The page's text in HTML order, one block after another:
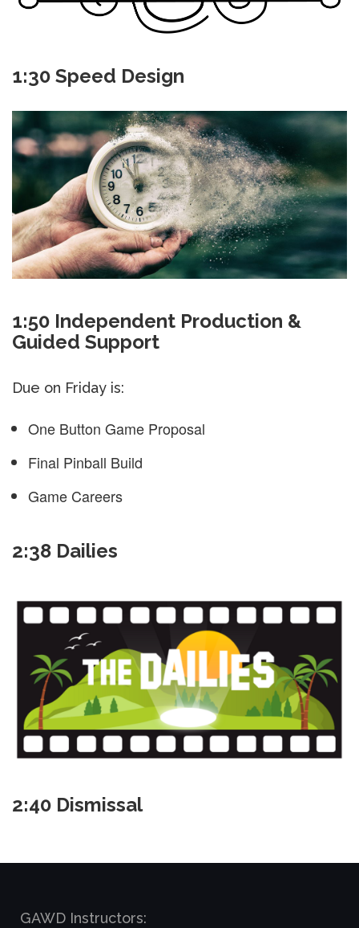
1:30 Speed Design
1:50 Independent Production &
Guided Support
Due on Friday is:
One Button Game Proposal
Final Pinball Build
Game Careers
2:38 Dailies
2:40 Dismissal
GAWD Instructors: